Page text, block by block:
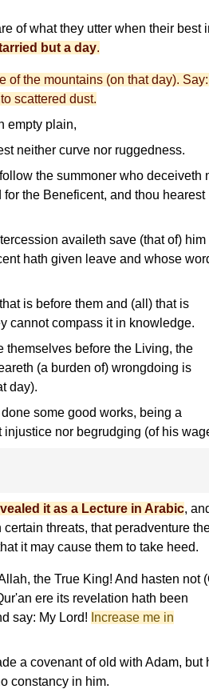
of what they utter when their best
but a day.
of the mountains (on that day).
scattered dust.
empty plain,
neither curve nor ruggedness.
the summoner who deceiveth
the Beneficent, and thou hearest
availeth save (that of) him
hath given leave and whose
is before them and (all) that is
cannot compass it in knowledge.
themselves before the Living, the
(a burden of) wrongdoing is
day).
some good works, being a
injustice nor begrudging (of his
it as a Lecture in Arabic,
threats, that peradventure
it may cause them to take heed.
the True King! And hasten not
ere its revelation hath been
say: My Lord! Increase me in
a covenant of old with Adam, but
constancy in him.